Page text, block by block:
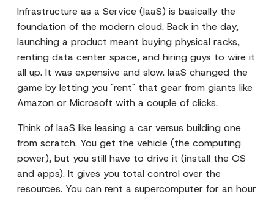
Infrastructure as a Service (IaaS) is basically the
foundation of the modern cloud. Back in the day,
launching a product meant buying physical racks,
renting data center space, and hiring guys to wire it
all up. It was expensive and slow. IaaS changed the
game by letting you "rent" that gear from giants like
Amazon or Microsoft with a couple of clicks.
Think of IaaS like leasing a car versus building one
from scratch. You get the vehicle (the computing
power), but you still have to drive it (install the OS
and apps). It gives you total control over the
resources. You can rent a supercomputer for an hour